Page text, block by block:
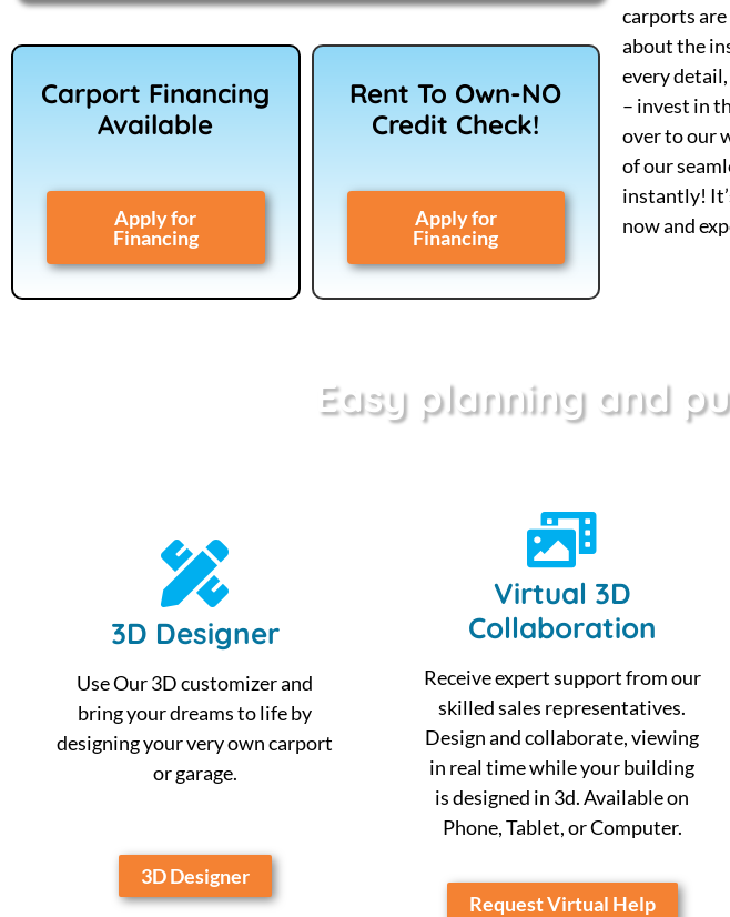
Carport Financing
Available
Apply for
Financing
Rent To Own-NO
Credit Check!
Apply for
Financing
carports
about the
every
– invest in
over to our
of our
instantly!
now and
Easy planning and
3D Designer
Use Our 3D customizer and
bring your dreams to life by
designing your very own carport
or garage.
3D Designer
Virtual 3D
Collaboration
Receive expert support from our
skilled sales representatives.
Design and collaborate, viewing
in real time while your building
is designed in 3d. Available on
Phone, Tablet, or Computer.
Request Virtual Help